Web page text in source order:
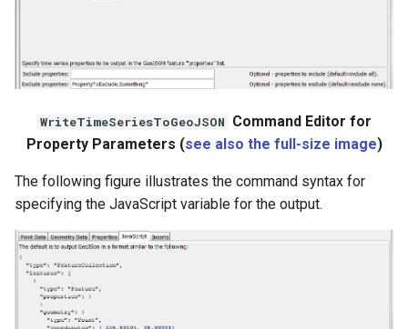
WriteTimeSeriesToGeoJSON Command Editor for
Property Parameters (see also the full-size image)
The following figure illustrates the command syntax for
specifying the JavaScript variable for the output.